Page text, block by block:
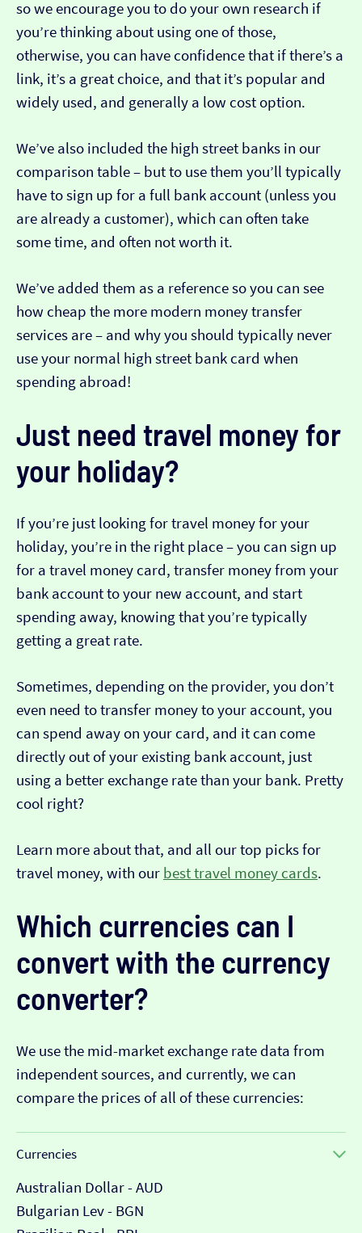
so we encourage you to do your own research if
you’re thinking about using one of those,
otherwise, you can have confidence that if there’s a
link, it’s a great choice, and that it’s popular and
widely used, and generally a low cost option.
We’ve also included the high street banks in our
comparison table – but to use them you’ll typically
have to sign up for a full bank account (unless you
are already a customer), which can often take
some time, and often not worth it.
We’ve added them as a reference so you can see
how cheap the more modern money transfer
services are – and why you should typically never
use your normal high street bank card when
spending abroad!
Just need travel money for
your holiday?
If you’re just looking for travel money for your
holiday, you’re in the right place – you can sign up
for a travel money card, transfer money from your
bank account to your new account, and start
spending away, knowing that you’re typically
getting a great rate.
Sometimes, depending on the provider, you don’t
even need to transfer money to your account, you
can spend away on your card, and it can come
directly out of your existing bank account, just
using a better exchange rate than your bank. Pretty
cool right?
Learn more about that, and all our top picks for
travel money, with our best travel money cards.
Which currencies can I
convert with the currency
converter?
We use the mid-market exchange rate data from
independent sources, and currently, we can
compare the prices of all of these currencies:
Currencies
Australian Dollar - AUD
Bulgarian Lev - BGN